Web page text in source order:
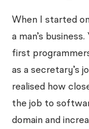
When I started
a man’s
first
as a secretary’s
realised how
the job to
domain and